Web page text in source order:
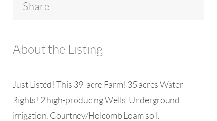
Share
About the Listing
Just Listed! This 39-acre Farm! 35 acres Water
Rights! 2 high-producing Wells. Underground
irrigation. Courtney/Holcomb Loam soil.